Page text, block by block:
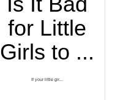
for Little
Girls to ...
If your little gir...